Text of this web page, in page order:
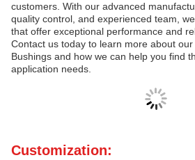
customers. With our advanced
quality control, and experienced team,
that offer exceptional performance and
Contact us today to learn more about
Bushings and how we can help you find
application needs.
Customization: